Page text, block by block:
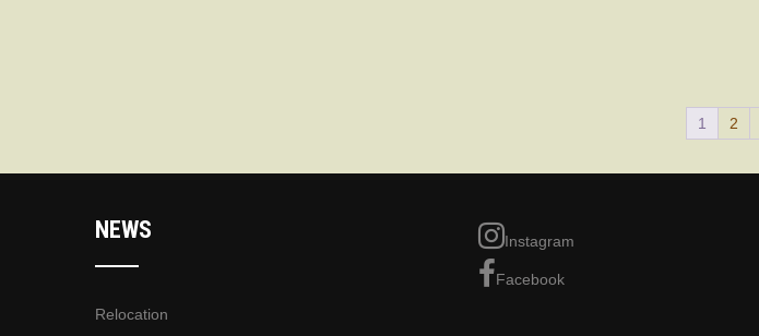
1 2
NEWS
Relocation
Instagram
Facebook